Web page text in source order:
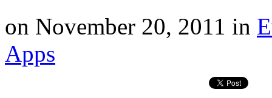
on November 20, 2011 in
Apps